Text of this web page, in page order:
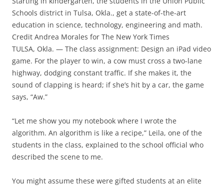
Schools district in Tulsa, Okla., get a state-of-the-art
education in science, technology, engineering and math.
Credit Andrea Morales for The New York Times
TULSA, Okla. — The class assignment: Design an iPad video
game. For the player to win, a cow must cross a two-lane
highway, dodging constant traffic. If she makes it, the
sound of clapping is heard; if she’s hit by a car, the game
says, “Aw.”
“Let me show you my notebook where I wrote the
algorithm. An algorithm is like a recipe,” Leila, one of the
students in the class, explained to the school official who
described the scene to me.
You might assume these were gifted students at an elite